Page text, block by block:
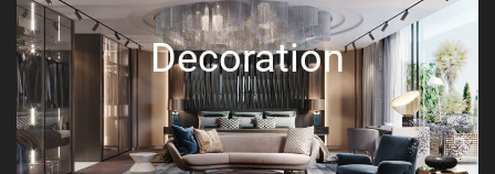
Decoration